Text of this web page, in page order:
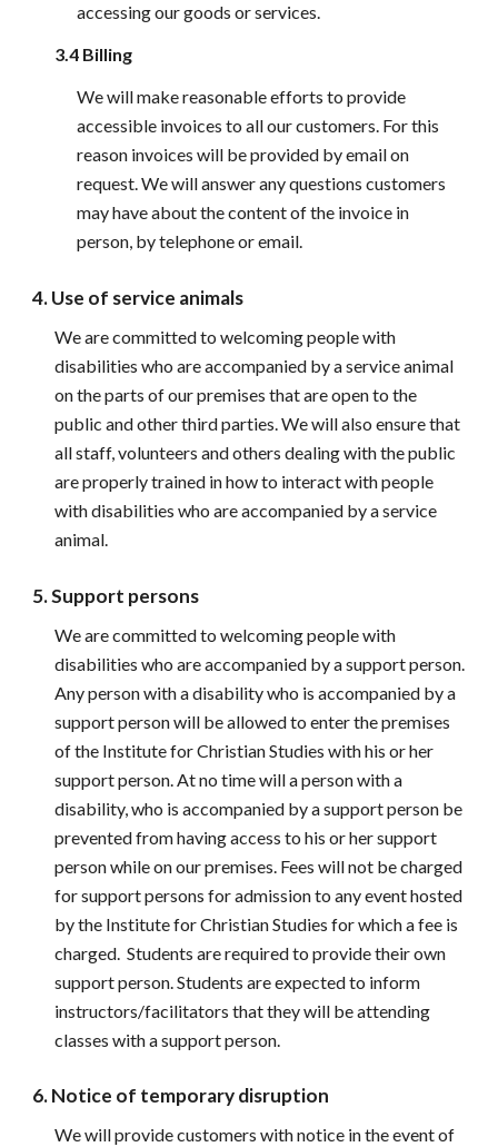
accessing our goods or services.
3.4 Billing
We will make reasonable efforts to provide
accessible invoices to all our customers. For this
reason invoices will be provided by email on
request. We will answer any questions customers
may have about the content of the invoice in
person, by telephone or email.
4. Use of service animals
We are committed to welcoming people with
disabilities who are accompanied by a service animal
on the parts of our premises that are open to the
public and other third parties. We will also ensure that
all staff, volunteers and others dealing with the public
are properly trained in how to interact with people
with disabilities who are accompanied by a service
animal.
5. Support persons
We are committed to welcoming people with
disabilities who are accompanied by a support person.
Any person with a disability who is accompanied by a
support person will be allowed to enter the premises
of the Institute for Christian Studies with his or her
support person. At no time will a person with a
disability, who is accompanied by a support person be
prevented from having access to his or her support
person while on our premises. Fees will not be charged
for support persons for admission to any event hosted
by the Institute for Christian Studies for which a fee is
charged.  Students are required to provide their own
support person. Students are expected to inform
instructors/facilitators that they will be attending
classes with a support person.
6. Notice of temporary disruption
We will provide customers with notice in the event of